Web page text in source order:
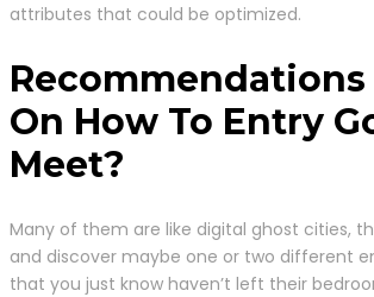
attributes that could be optimized.
Recommendations
On How To Entry
Meet?
Many of them are like digital ghost cities,
and discover maybe one or two different
that you just know haven’t left their